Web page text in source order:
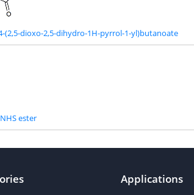
(2,5-dioxo-2,5-dihydro-1H-pyrrol-1-yl)butanoate
ester
Applications